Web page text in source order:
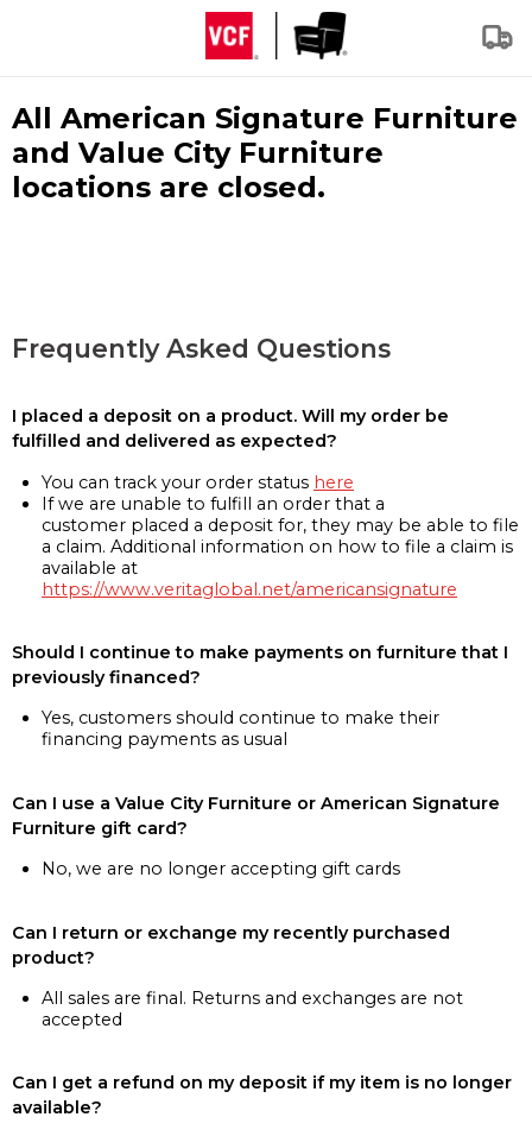
All American Signature Furniture
and Value City Furniture
locations are closed.
Frequently Asked Questions
I placed a deposit on a product. Will my order be
fulfilled and delivered as expected?
You can track your order status here
If we are unable to fulfill an order that a
customer placed a deposit for, they may be able to file
a claim. Additional information on how to file a claim is
available at
https://www.veritaglobal.net/americansignature
Should I continue to make payments on furniture that I
previously financed?
Yes, customers should continue to make their
financing payments as usual
Can I use a Value City Furniture or American Signature
Furniture gift card?
No, we are no longer accepting gift cards
Can I return or exchange my recently purchased
product?
All sales are final. Returns and exchanges are not
accepted
Can I get a refund on my deposit if my item is no longer
available?